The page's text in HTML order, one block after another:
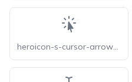
heroicon-s-cursor-arrow-rays